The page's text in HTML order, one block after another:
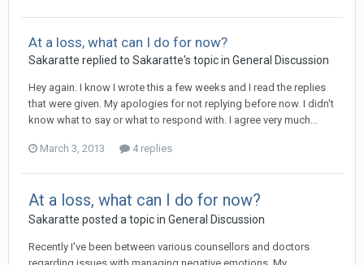
At a loss, what can I do for now?
Sakaratte replied to Sakaratte's topic in General Discussion
Hey again. I know I wrote this a few weeks and I read the replies
that were given. My apologies for not replying before now. I didn't
know what to say or what to respond with. I agree very much...
March 3, 2013 4 replies
At a loss, what can I do for now?
Sakaratte posted a topic in General Discussion
Recently I've been between various counsellors and doctors